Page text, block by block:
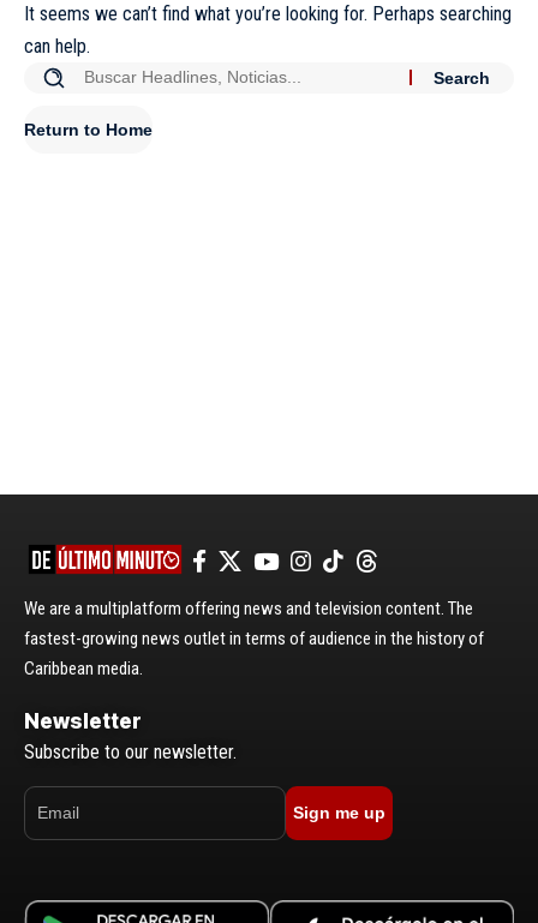
It seems we can’t find what you’re looking for. Perhaps searching
can help.
Return to Home
We are a multiplatform offering news and television content. The
fastest-growing news outlet in terms of audience in the history of
Caribbean media.
Newsletter
Subscribe to our newsletter.
Sign me up